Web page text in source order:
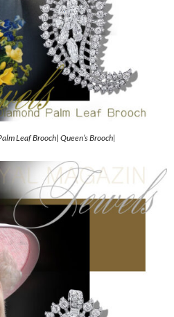
Leaf Brooch| Queen’s Brooch|